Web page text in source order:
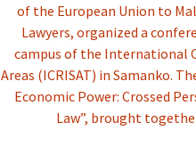
of the European Union to
Lawyers, organized a
campus of the International
Areas (ICRISAT) in Samanko.
Economic Power: Crossed
Law”, brought